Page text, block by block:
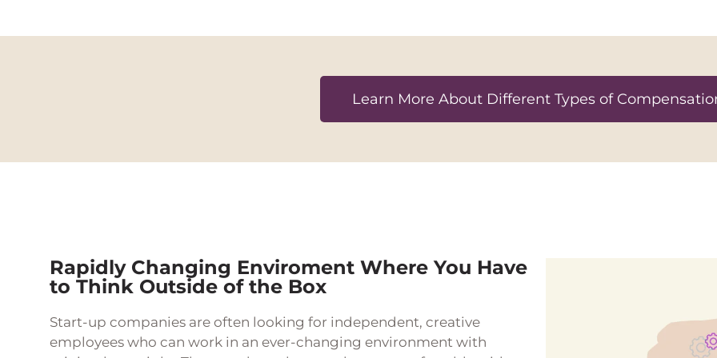
Learn More About Different Types of
Rapidly Changing Enviroment Where You Have
to Think Outside of the Box
Start-up companies are often looking for independent, creative
employees who can work in an ever-changing environment with